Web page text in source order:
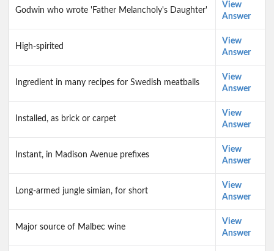
Godwin who wrote 'Father Melancholy's Daughter'
View
Answer
High-spirited
View
Answer
Ingredient in many recipes for Swedish meatballs
View
Answer
Installed, as brick or carpet
View
Answer
Instant, in Madison Avenue prefixes
View
Answer
Long-armed jungle simian, for short
View
Answer
Major source of Malbec wine
View
Answer